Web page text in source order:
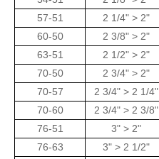
57-51
2 1/4" > 2"
60-50
2 3/8" > 2"
63-51
2 1/2" > 2"
70-50
2 3/4" > 2"
70-57
2 3/4" > 2 1/4"
70-60
2 3/4" > 2 3/8"
76-51
3" > 2"
76-63
3" > 2 1/2"